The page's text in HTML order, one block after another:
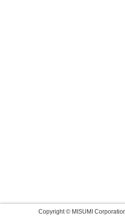
Copyright © MISUMI